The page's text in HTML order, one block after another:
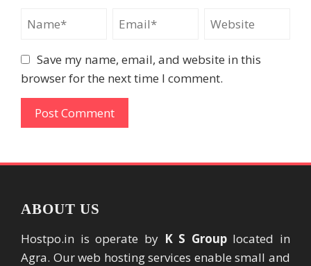
Save my name, email, and website in this
browser for the next time I comment.
ABOUT US
Hostpo.in is operate by K S Grouplocated in
Agra. Our web hosting services enable small and